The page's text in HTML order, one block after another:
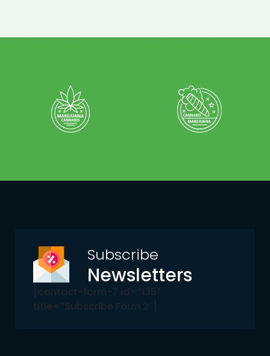
Subscribe
Newsletters
[contact-form-7 id=”135″
title=”Subscribe Form 2″]